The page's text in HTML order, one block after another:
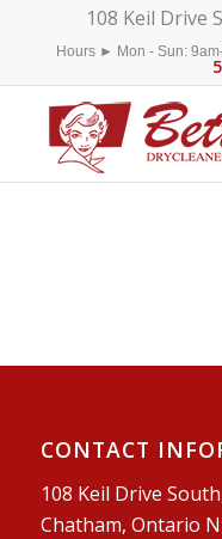
108 Keil Drive
Hours ► Mon - Sun:
CONTACT
108 Keil Drive
Chatham, Ontario